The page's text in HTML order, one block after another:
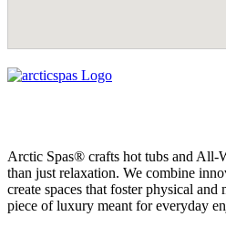
Arctic Spas® crafts hot tubs and All-
than just relaxation. We combine
create spaces that foster physical
piece of luxury meant for everyday